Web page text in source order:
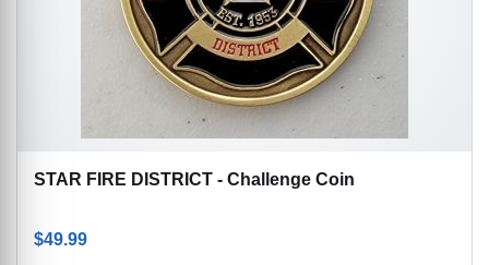
STAR FIRE DISTRICT - Challenge Coin
$49.99